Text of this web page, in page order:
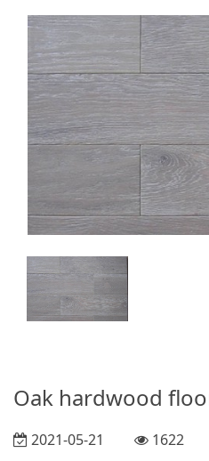
Oak hardwood
2021-05-21 1622